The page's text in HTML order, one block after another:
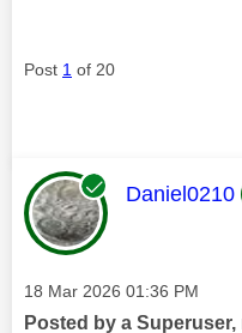
Post 1 of 20
This
Daniel0210
Message posted on
‎18 Mar 2026 01:36 PM
Posted by a